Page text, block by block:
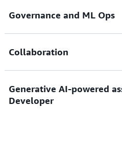
highly accurate custom
experience.
Governance and ML Ops
including SageMaker Model
governance and ML Ops.
Collaboration
Generative AI-powered
Developer